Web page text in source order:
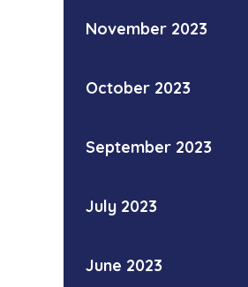
November 2023
October 2023
September 2023
July 2023
June 2023